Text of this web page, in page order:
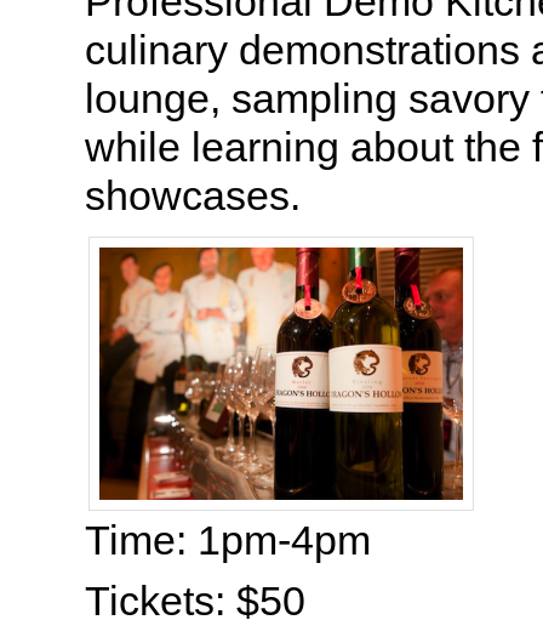
culinary demonstrations
lounge, sampling
while learning about the
showcases.
Time: 1pm-4pm
Tickets: $50